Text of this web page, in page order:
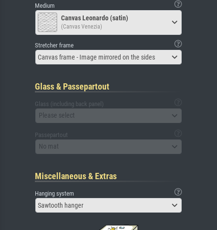
Medium
Canvas Leonardo (satin)
(Canvas Venezia)
Stretcher frame
Canvas frame - Image mirrored on the sides
Glass & Passepartout
Glass (including back panel)
Please select
Passepartout
No mat
Miscellaneous & Extras
Hanging system
Sawtooth hanger